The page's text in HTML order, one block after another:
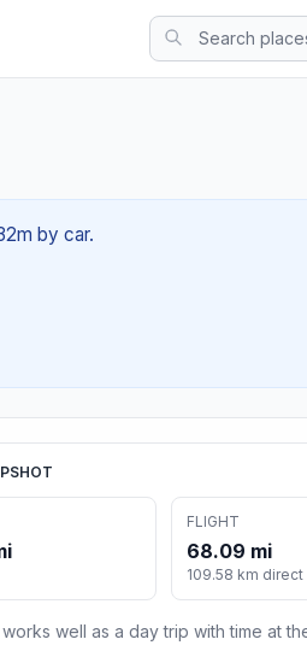
by car.
FLIGHT
68.09 mi
109.58 km direct
well as a day trip with time at